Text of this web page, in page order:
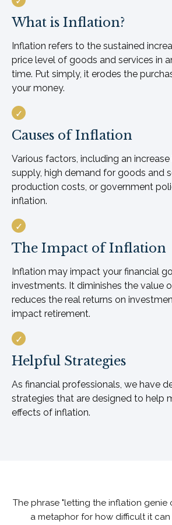
What is Inflation?
Inflation refers to the sustained
price level of goods and services in
time. Put simply, it erodes the
your money.
Causes of Inflation
Various factors, including an
supply, high demand for goods and
production costs, or government
inflation.
The Impact of Inflation
Inflation may impact your financial
investments. It diminishes the value
reduces the real returns on
impact retirement.
Helpful Strategies
As financial professionals, we have
strategies that are designed to help
effects of inflation.
The phrase "letting the inflation genie
a metaphor for how difficult it